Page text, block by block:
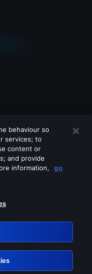
services
behaviour so
services; to
content or
and provide
information,
go